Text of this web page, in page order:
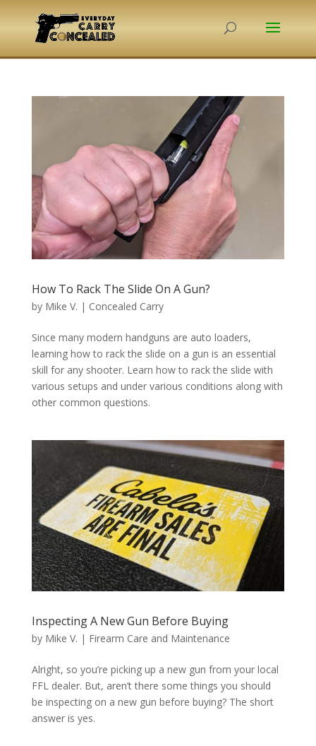
How To Rack The Slide On A Gun?
by Mike V. | Concealed Carry
Since many modern handguns are auto loaders,
learning how to rack the slide on a gun is an essential
skill for any shooter. Learn how to rack the slide with
various setups and under various conditions along with
other common questions.
Inspecting A New Gun Before Buying
by Mike V. | Firearm Care and Maintenance
Alright, so you’re picking up a new gun from your local
FFL dealer. But, aren’t there some things you should
be inspecting on a new gun before buying? The short
answer is yes.